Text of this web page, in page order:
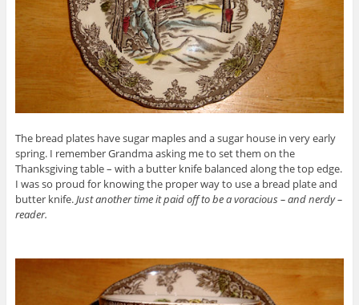
The bread plates have sugar maples and a sugar house in very early
spring. I remember Grandma asking me to set them on the
Thanksgiving table – with a butter knife balanced along the top edge.
I was so proud for knowing the proper way to use a bread plate and
butter knife.Just another time it paid off to be a voracious – and nerdy –
reader.